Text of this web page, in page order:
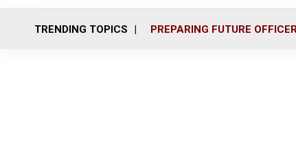
TRENDING TOPICS PREPARING FUTURE